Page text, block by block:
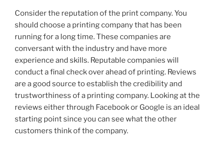
Consider the reputation of the print company. You
should choose a printing company that has been
running for a long time. These companies are
conversant with the industry and have more
experience and skills. Reputable companies will
conduct a final check over ahead of printing. Reviews
are a good source to establish the credibility and
trustworthiness of a printing company. Looking at the
reviews either through Facebook or Google is an ideal
starting point since you can see what the other
customers think of the company.